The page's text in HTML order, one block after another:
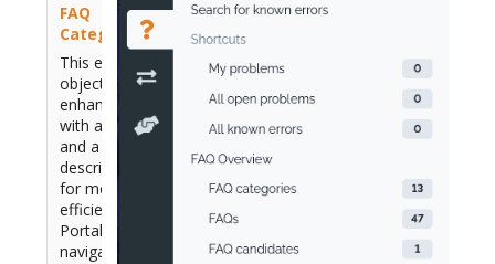
FAQ
Category
This existing
object was
enhanced
with an icon
and a
description
for more
efficient User
Portal
navigation